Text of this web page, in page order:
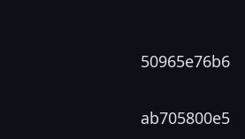
50965e76b6
ab705800e5